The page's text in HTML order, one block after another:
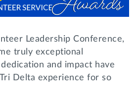
Leadership Conference,
truly exceptional
and impact have
Delta experience for so